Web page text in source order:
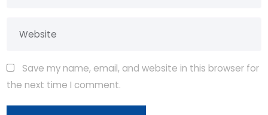
Save my name, email, and website in this browser for
the next time I comment.